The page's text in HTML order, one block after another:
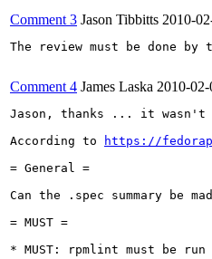
Comment 3 Jason Tibbitts 2010-
The review must be done
Comment 4 James Laska 2010-
Jason, thanks ... it wasn't
According to
https://
= General =
Can the .spec summary be
= MUST =
* MUST: rpmlint must be